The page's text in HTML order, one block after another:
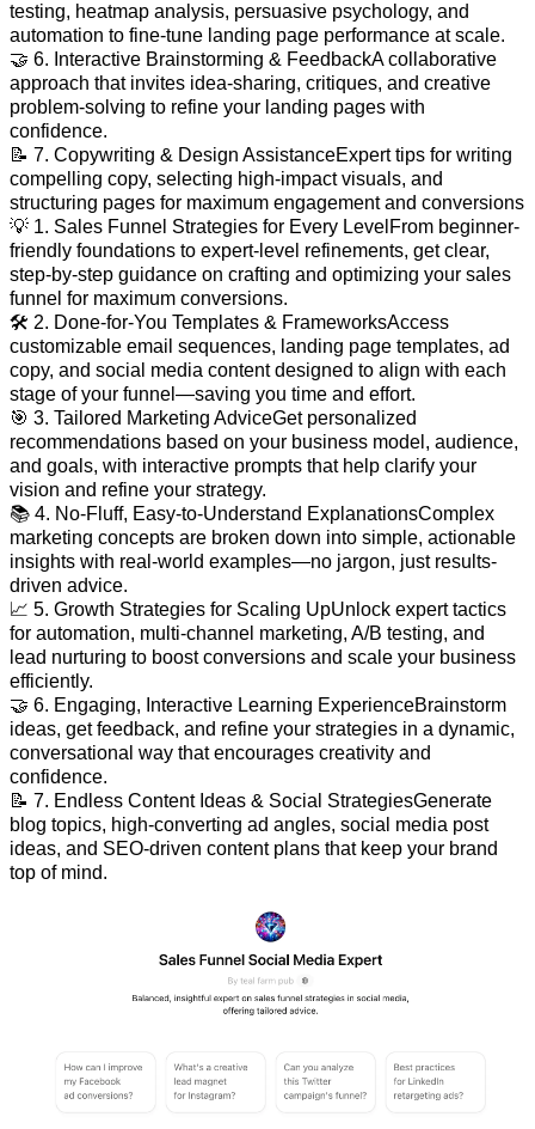
testing, heatmap analysis, persuasive psychology, and
automation to fine-tune landing page performance at scale.
🤝 6. Interactive Brainstorming & FeedbackA collaborative
approach that invites idea-sharing, critiques, and creative
problem-solving to refine your landing pages with
confidence.
📝 7. Copywriting & Design AssistanceExpert tips for writing
compelling copy, selecting high-impact visuals, and
structuring pages for maximum engagement and conversions
💡 1. Sales Funnel Strategies for Every LevelFrom beginner-
friendly foundations to expert-level refinements, get clear,
step-by-step guidance on crafting and optimizing your sales
funnel for maximum conversions.
🛠️ 2. Done-for-You Templates & FrameworksAccess
customizable email sequences, landing page templates, ad
copy, and social media content designed to align with each
stage of your funnel—saving you time and effort.
🎯 3. Tailored Marketing AdviceGet personalized
recommendations based on your business model, audience,
and goals, with interactive prompts that help clarify your
vision and refine your strategy.
📚 4. No-Fluff, Easy-to-Understand ExplanationsComplex
marketing concepts are broken down into simple, actionable
insights with real-world examples—no jargon, just results-
driven advice.
📈 5. Growth Strategies for Scaling UpUnlock expert tactics
for automation, multi-channel marketing, A/B testing, and
lead nurturing to boost conversions and scale your business
efficiently.
🤝 6. Engaging, Interactive Learning ExperienceBrainstorm
ideas, get feedback, and refine your strategies in a dynamic,
conversational way that encourages creativity and
confidence.
📝 7. Endless Content Ideas & Social StrategiesGenerate
blog topics, high-converting ad angles, social media post
ideas, and SEO-driven content plans that keep your brand
top of mind.